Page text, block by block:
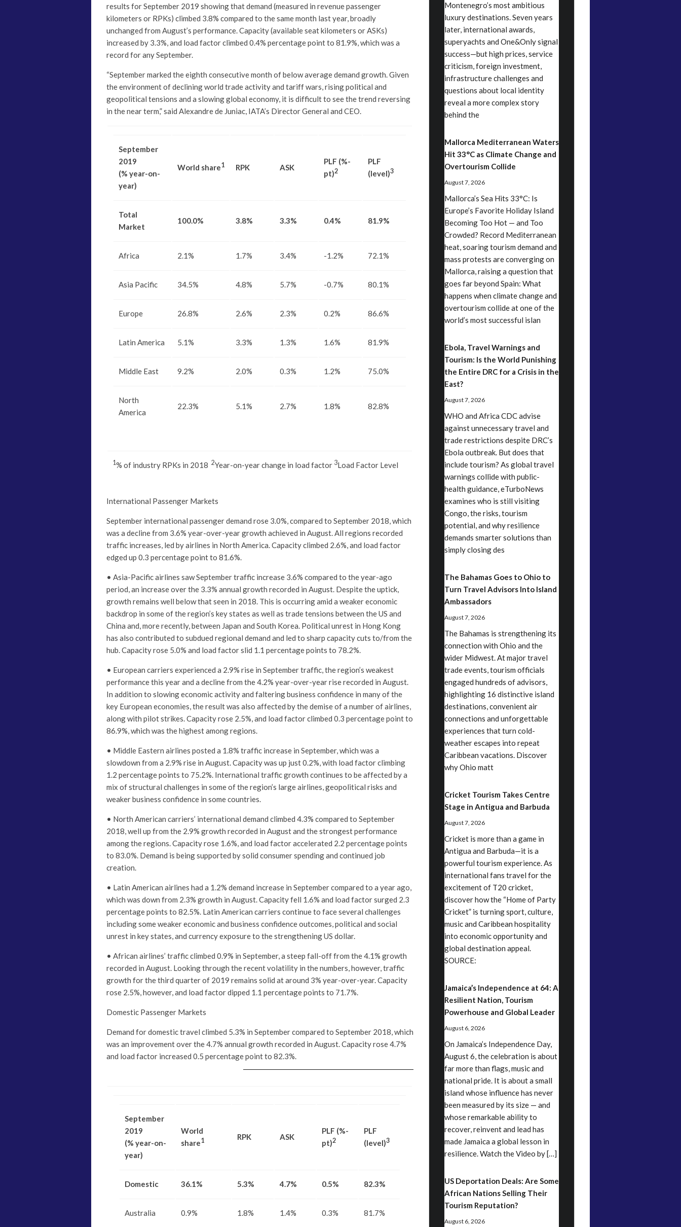
results for September 2019 showing that demand (measured in revenue passenger
kilometers or RPKs) climbed 3.8% compared to the same month last year, broadly
unchanged from August’s performance. Capacity (available seat kilometers or ASKs)
increased by 3.3%, and load factor climbed 0.4% percentage point to 81.9%, which was a
record for any September.
“September marked the eighth consecutive month of below average demand growth. Given
the environment of declining world trade activity and tariff wars, rising political and
geopolitical tensions and a slowing global economy, it is difficult to see the trend reversing
in the near term,” said Alexandre de Juniac, IATA’s Director General and CEO.
September
2019
(% year-on-
year)
World share1 RPK ASK
PLF (%-
pt)2
PLF
(level)3
Total
Market
100.0% 3.8% 3.3% 0.4% 81.9%
Africa 2.1% 1.7% 3.4% -1.2% 72.1%
Asia Pacific 34.5% 4.8% 5.7% -0.7% 80.1%
Europe 26.8% 2.6% 2.3% 0.2% 86.6%
Latin America 5.1% 3.3% 1.3% 1.6% 81.9%
Middle East 9.2% 2.0% 0.3% 1.2% 75.0%
North
America
22.3% 5.1% 2.7% 1.8% 82.8%
1 % of industry RPKs in 2018 2Year-on-year change in load factor 3Load Factor Level
International Passenger Markets
September international passenger demand rose 3.0%, compared to September 2018, which
was a decline from 3.6% year-over-year growth achieved in August. All regions recorded
traffic increases, led by airlines in North America. Capacity climbed 2.6%, and load factor
edged up 0.3 percentage point to 81.6%.
• Asia-Pacific airlines saw September traffic increase 3.6% compared to the year-ago
period, an increase over the 3.3% annual growth recorded in August. Despite the uptick,
growth remains well below that seen in 2018. This is occurring amid a weaker economic
backdrop in some of the region’s key states as well as trade tensions between the US and
China and, more recently, between Japan and South Korea. Political unrest in Hong Kong
has also contributed to subdued regional demand and led to sharp capacity cuts to/from the
hub. Capacity rose 5.0% and load factor slid 1.1 percentage points to 78.2%.
• European carriers experienced a 2.9% rise in September traffic, the region’s weakest
performance this year and a decline from the 4.2% year-over-year rise recorded in August.
In addition to slowing economic activity and faltering business confidence in many of the
key European economies, the result was also affected by the demise of a number of airlines,
along with pilot strikes. Capacity rose 2.5%, and load factor climbed 0.3 percentage point to
86.9%, which was the highest among regions.
• Middle Eastern airlines posted a 1.8% traffic increase in September, which was a
slowdown from a 2.9% rise in August. Capacity was up just 0.2%, with load factor climbing
1.2 percentage points to 75.2%. International traffic growth continues to be affected by a
mix of structural challenges in some of the region’s large airlines, geopolitical risks and
weaker business confidence in some countries.
• North American carriers’ international demand climbed 4.3% compared to September
2018, well up from the 2.9% growth recorded in August and the strongest performance
among the regions. Capacity rose 1.6%, and load factor accelerated 2.2 percentage points
to 83.0%. Demand is being supported by solid consumer spending and continued job
creation.
• Latin American airlines had a 1.2% demand increase in September compared to a year ago,
which was down from 2.3% growth in August. Capacity fell 1.6% and load factor surged 2.3
percentage points to 82.5%. Latin American carriers continue to face several challenges
including some weaker economic and business confidence outcomes, political and social
unrest in key states, and currency exposure to the strengthening US dollar.
• African airlines’ traffic climbed 0.9% in September, a steep fall-off from the 4.1% growth
recorded in August. Looking through the recent volatility in the numbers, however, traffic
growth for the third quarter of 2019 remains solid at around 3% year-over-year. Capacity
rose 2.5%, however, and load factor dipped 1.1 percentage points to 71.7%.
Domestic Passenger Markets
Demand for domestic travel climbed 5.3% in September compared to September 2018, which
was an improvement over the 4.7% annual growth recorded in August. Capacity rose 4.7%
and load factor increased 0.5 percentage point to 82.3%.
September
2019
(% year-on-
year)
World
share1 RPK ASK
PLF (%-
pt)2
PLF
(level)3
Domestic 36.1% 5.3% 4.7% 0.5% 82.3%
Australia 0.9% 1.8% 1.4% 0.3% 81.7%
Montenegro’s most ambitious
luxury destinations. Seven years
later, international awards,
superyachts and One&Only signal
success—but high prices, service
criticism, foreign investment,
infrastructure challenges and
questions about local identity
reveal a more complex story
behind the
Mallorca Mediterranean Waters
Hit 33°C as Climate Change and
Overtourism Collide
August 7, 2026
Mallorca’s Sea Hits 33°C: Is
Europe’s Favorite Holiday Island
Becoming Too Hot — and Too
Crowded? Record Mediterranean
heat, soaring tourism demand and
mass protests are converging on
Mallorca, raising a question that
goes far beyond Spain: What
happens when climate change and
overtourism collide at one of the
world’s most successful islan
Ebola, Travel Warnings and
Tourism: Is the World Punishing
the Entire DRC for a Crisis in the
East?
August 7, 2026
WHO and Africa CDC advise
against unnecessary travel and
trade restrictions despite DRC’s
Ebola outbreak. But does that
include tourism? As global travel
warnings collide with public-
health guidance, eTurboNews
examines who is still visiting
Congo, the risks, tourism
potential, and why resilience
demands smarter solutions than
simply closing des
The Bahamas Goes to Ohio to
Turn Travel Advisors Into Island
Ambassadors
August 7, 2026
The Bahamas is strengthening its
connection with Ohio and the
wider Midwest. At major travel
trade events, tourism officials
engaged hundreds of advisors,
highlighting 16 distinctive island
destinations, convenient air
connections and unforgettable
experiences that turn cold-
weather escapes into repeat
Caribbean vacations. Discover
why Ohio matt
Cricket Tourism Takes Centre
Stage in Antigua and Barbuda
August 7, 2026
Cricket is more than a game in
Antigua and Barbuda—it is a
powerful tourism experience. As
international fans travel for the
excitement of T20 cricket,
discover how the “Home of Party
Cricket” is turning sport, culture,
music and Caribbean hospitality
into economic opportunity and
global destination appeal.
SOURCE:
Jamaica’s Independence at 64: A
Resilient Nation, Tourism
Powerhouse and Global Leader
August 6, 2026
On Jamaica’s Independence Day,
August 6, the celebration is about
far more than flags, music and
national pride. It is about a small
island whose influence has never
been measured by its size — and
whose remarkable ability to
recover, reinvent and lead has
made Jamaica a global lesson in
resilience. Watch the Video by […]
US Deportation Deals: Are Some
African Nations Selling Their
Tourism Reputation?
August 6, 2026